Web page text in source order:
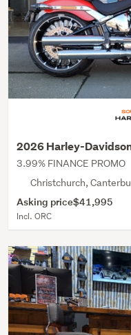
2026 Harley-
3.99% FINANCE PROMO
Christchurch,
Asking price$41,995
Incl. ORC